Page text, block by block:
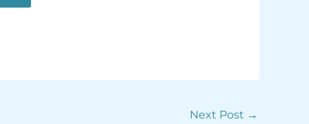
Next Post →